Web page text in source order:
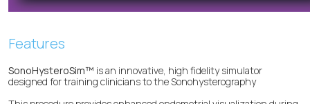
Features
SonoHysteroSim™ is an innovative, high fidelity simulator
designed for training clinicians to the Sonohysterography